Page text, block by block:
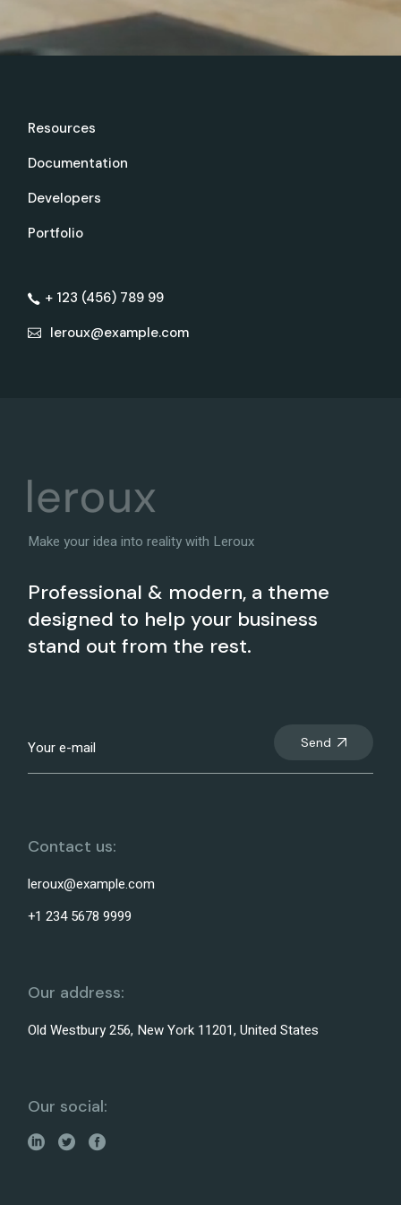
Resources
Documentation
Developers
Portfolio
+ 123 (456) 789 99
leroux@example.com
Make your idea into reality with Leroux
Professional & modern, a theme
designed to help your business
stand out from the rest.
Send
Contact us:
leroux@example.com
+1 234 5678 9999
Our address:
Old Westbury 256, New York 11201, United States
Our social: